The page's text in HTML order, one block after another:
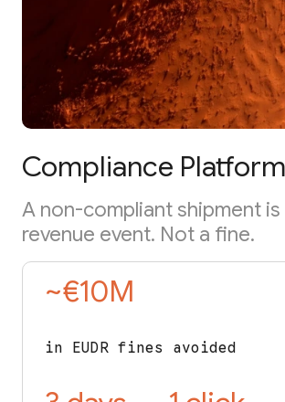
Compliance Platform
A non-compliant shipment
revenue event. Not a fine.
~€10M
in EUDR fines avoided